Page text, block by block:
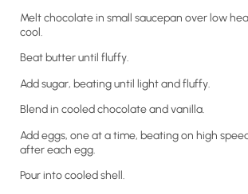
Melt chocolate in small saucepan over low
cool.
Beat butter until fluffy.
Add sugar, beating until light and fluffy.
Blend in cooled chocolate and vanilla.
Add eggs, one at a time, beating on high
after each egg.
Pour into cooled shell.